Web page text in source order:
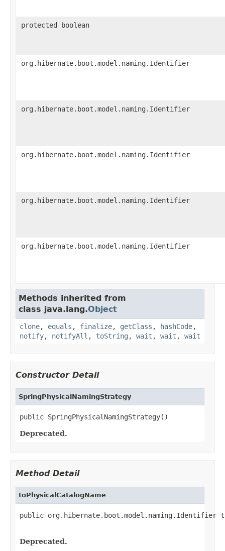
protected boolean
org.hibernate.boot.model.naming.Identifier
org.hibernate.boot.model.naming.Identifier
org.hibernate.boot.model.naming.Identifier
org.hibernate.boot.model.naming.Identifier
org.hibernate.boot.model.naming.Identifier
Methods inherited from
class java.lang.Object
clone, equals , finalize, getClass , hashCode,
notify, notifyAll , toString , wait , wait , wait
Constructor Detail
SpringPhysicalNamingStrategy
public SpringPhysicalNamingStrategy()
Deprecated.
Method Detail
toPhysicalCatalogName
public org.hibernate.boot.model.naming.Identifier
Deprecated.